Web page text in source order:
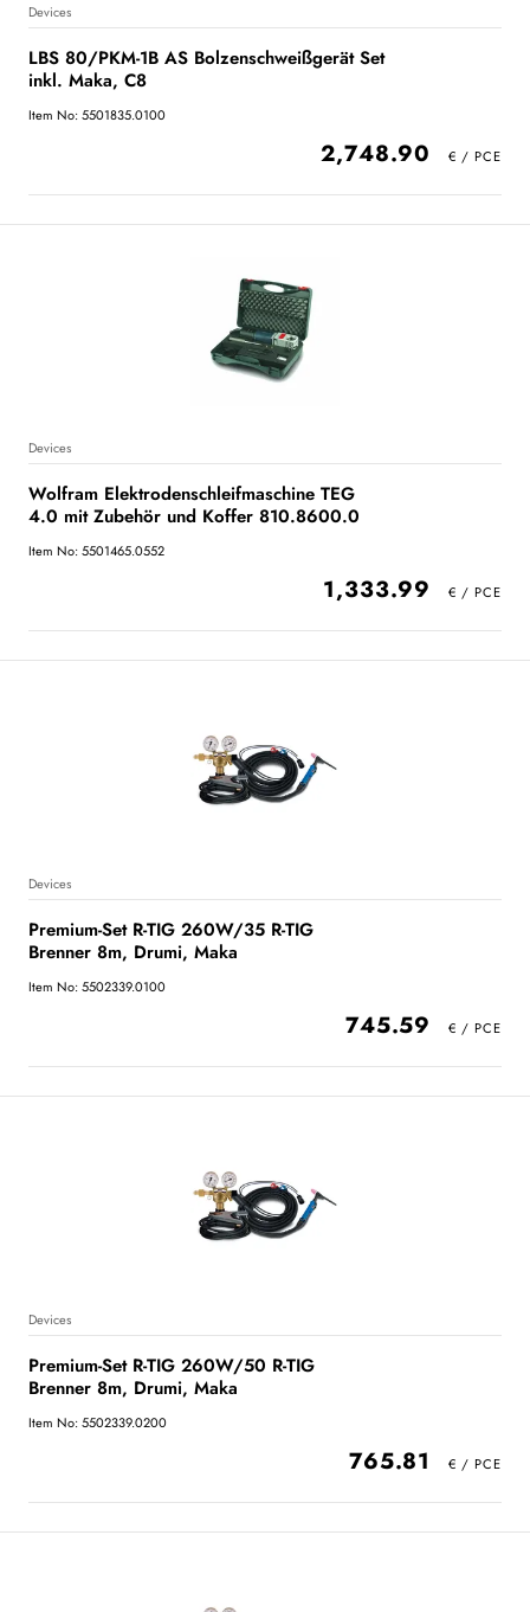
Devices
LBS 80/PKM-1B AS Bolzenschweißgerät Set
inkl. Maka, C8
Item No: 5501835.0100
2,748.90
Devices
Wolfram Elektrodenschleifmaschine TEG
4.0 mit Zubehör und Koffer 810.8600.0
Item No: 5501465.0552
1,333.99
Devices
Premium-Set R-TIG 260W/35 R-TIG
Brenner 8m, Drumi, Maka
Item No: 5502339.0100
745.59
Devices
Premium-Set R-TIG 260W/50 R-TIG
Brenner 8m, Drumi, Maka
Item No: 5502339.0200
765.81